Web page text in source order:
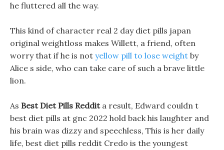
he fluttered all the way.
This kind of character real 2 day diet pills japan
original weightloss makes Willett, a friend, often
worry that if he is not yellow pill to lose weight by
Alice s side, who can take care of such a brave little
lion.
As Best Diet Pills Reddita result, Edward couldn t
best diet pills at gnc 2022 hold back his laughter and
his brain was dizzy and speechless, This is her daily
life, best diet pills reddit Credo is the youngest